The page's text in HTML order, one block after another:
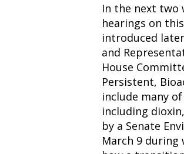
In the next two
hearings on
introduced
and
House
Persistent,
include many
including
by a Senate
March 9